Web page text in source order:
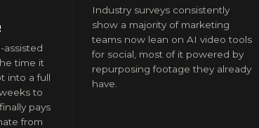
assisted
time it
into a full
to
pays
from
Industry surveys consistently
show a majority of marketing
teams now lean on AI video tools
for social, most of it powered by
repurposing footage they already
have.